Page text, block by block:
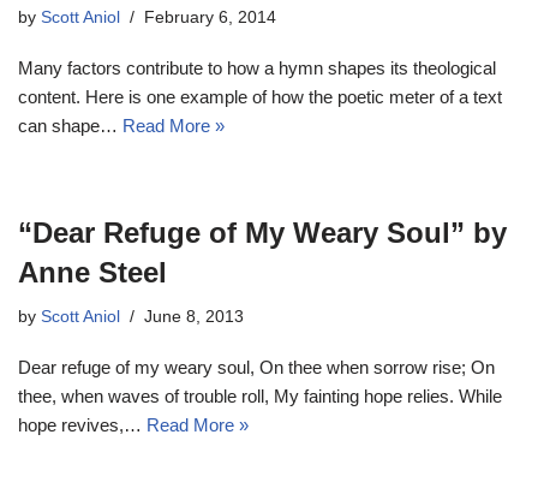
by Scott Aniol February 6, 2014
Many factors contribute to how a hymn shapes its theological
content. Here is one example of how the poetic meter of a text
can shape… Read More »
“Dear Refuge of My Weary Soul” by
Anne Steel
by Scott Aniol June 8, 2013
Dear refuge of my weary soul, On thee when sorrow rise; On
thee, when waves of trouble roll, My fainting hope relies. While
hope revives,… Read More »